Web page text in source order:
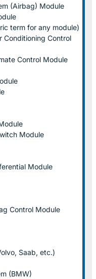
(Airbag) Module
term for any module)
Conditioning Control
Control Module
Module
Module
Control Module
Saab, etc.)
(BMW)